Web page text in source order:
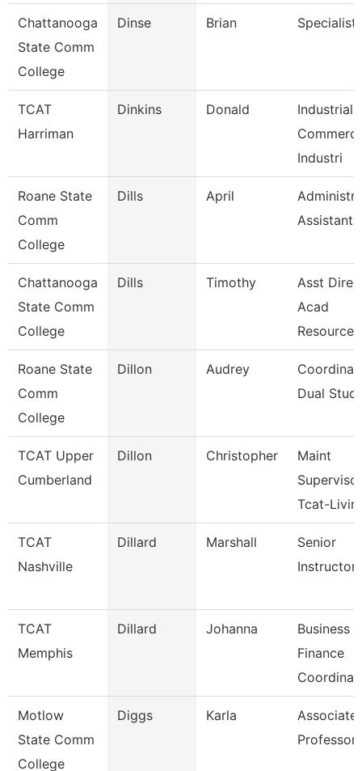
Chattanooga
State Comm
College
Dinse Brian
TCAT
Harriman
Dinkins Donald
Industrial
Industri
Roane State
Comm
College
Dills April
Assistant
Chattanooga
State Comm
College
Dills Timothy
Asst
Acad
Resources
Roane State
Comm
College
Dillon Audrey
Dual
TCAT Upper
Cumberland
Dillon Christopher
Maint
Supervisor
Tcat-
TCAT
Nashville
Dillard Marshall
Senior
Instructor
TCAT
Memphis
Dillard Johanna
Business
Finance
Coordinat
Motlow
State Comm
College
Diggs Karla
Associate
Professor